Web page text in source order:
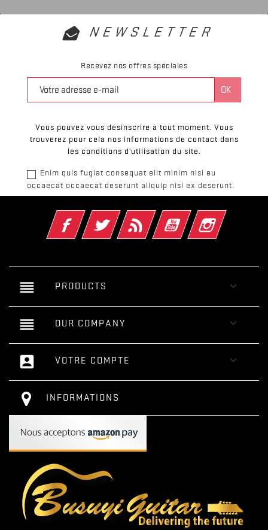
NEWSLETTER
Recevez nos offres spéciales
Vous pouvez vous désinscrire à tout moment. Vous
trouverez pour cela nos informations de contact dans
les conditions d'utilisation du site.
Enim quis fugiat consequat elit minim nisi eu
occaecat occaecat deserunt aliquip nisi ex deserunt.
FacebookTwitter Rss YouTube Instagram
reorder PRODUCTS 
reorder OUR COMPANY 
account_box VOTRE COMPTE 
INFORMATIONS